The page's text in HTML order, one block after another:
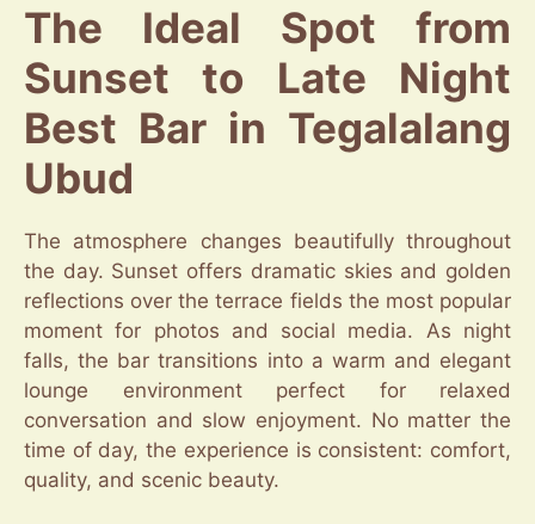
The Ideal Spot from
Sunset to Late Night
Best Bar in Tegalalang
Ubud
The atmosphere changes beautifully throughout
the day. Sunset offers dramatic skies and golden
reflections over the terrace fields the most popular
moment for photos and social media. As night
falls, the bar transitions into a warm and elegant
lounge environment perfect for relaxed
conversation and slow enjoyment. No matter the
time of day, the experience is consistent: comfort,
quality, and scenic beauty.